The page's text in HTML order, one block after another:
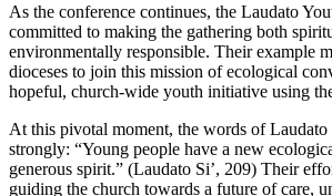
As the conference continues, the Laudato
committed to making the gathering both
environmentally responsible. Their example
dioceses to join this mission of ecological
hopeful, church-wide youth initiative using
At this pivotal moment, the words of Laudato
strongly: “Young people have a new
generous spirit.” (Laudato Si’, 209) Their
guiding the church towards a future of care,